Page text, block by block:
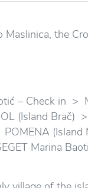
the
– Check in >
(Island Brač)
Marina